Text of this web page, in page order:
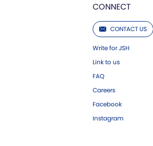
CONNECT
CONTACT US
Write for JSH
Link to us
FAQ
Careers
Facebook
Instagram